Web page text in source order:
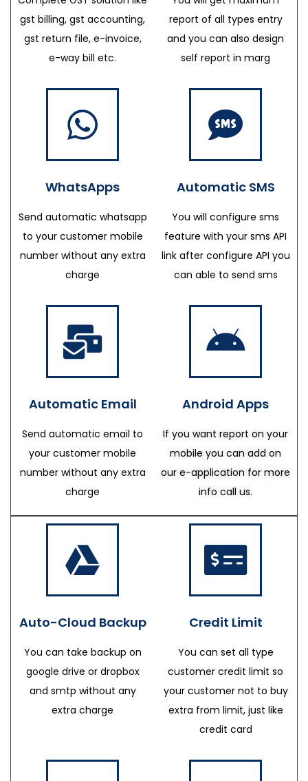
gst billing, gst accounting,
gst return file, e-invoice,
e-way bill etc.
report of all types entry
and you can also design
self report in marg
WhatsApps
Send automatic whatsapp
to your customer mobile
number without any extra
charge
Automatic SMS
You will configure sms
feature with your sms API
link after configure API you
can able to send sms
Automatic Email
Send automatic email to
your customer mobile
number without any extra
charge
Android Apps
If you want report on your
mobile you can add on
our e-application for more
info call us.
Auto-Cloud Backup
You can take backup on
google drive or dropbox
and smtp without any
extra charge
Credit Limit
You can set all type
customer credit limit so
your customer not to buy
extra from limit, just like
credit card